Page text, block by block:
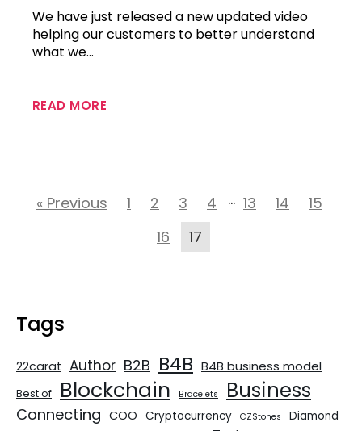
We have just released a new updated video
helping our customers to better understand
what we…
READ MORE
« Previous 1 2 3 4 … 13 14
15
16
17
Tags
22carat Author B2B B4B B4B business model
Best of Blockchain Bracelets Business
Connecting COO Cryptocurrency CZStones Diamond